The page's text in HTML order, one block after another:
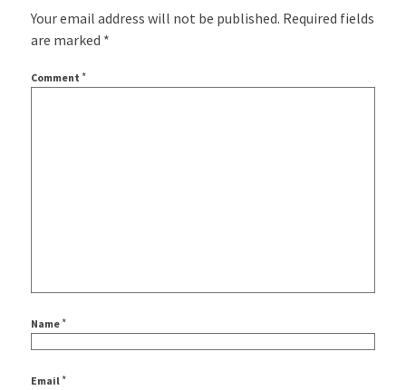
Your email address will not be published. Required fields
are marked *
Comment *
Name *
Email *